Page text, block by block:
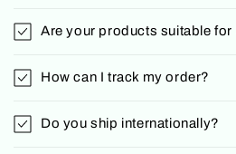
Are your products suitable for
How can I track my order?
Do you ship internationally?